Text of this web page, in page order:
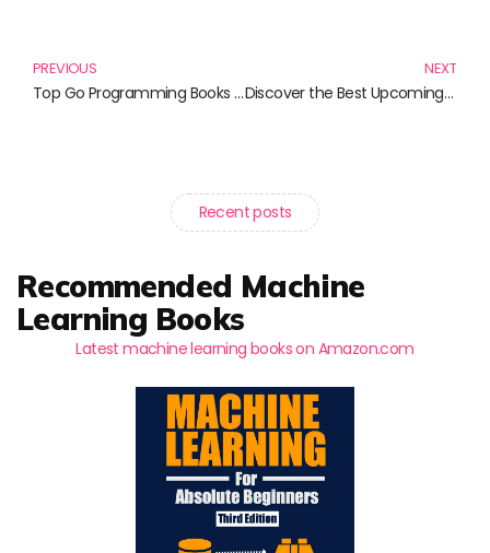
PREVIOUS
Top Go Programming Books You Must Read in 2024
NEXT
Discover the Best Upcoming Books on Full-Stack Development
Recent posts
Recommended Machine
Learning Books
Latest machine learning books on Amazon.com